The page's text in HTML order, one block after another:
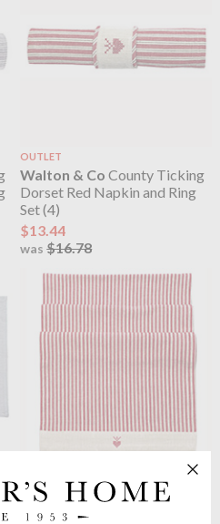
OUTLET
Walton & Co County Ticking
Dorset Red Napkin and Ring
Set (4)
$13.44
was$16.78
Walton & CoCounty Ticking
Dorset Red Runner